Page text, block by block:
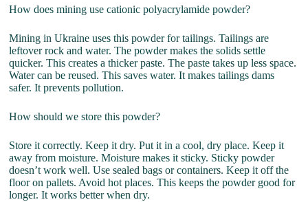
How does mining use cationic polyacrylamide powder?
Mining in Ukraine uses this powder for tailings. Tailings are
leftover rock and water. The powder makes the solids settle
quicker. This creates a thicker paste. The paste takes up less space.
Water can be reused. This saves water. It makes tailings dams
safer. It prevents pollution.
How should we store this powder?
Store it correctly. Keep it dry. Put it in a cool, dry place. Keep it
away from moisture. Moisture makes it sticky. Sticky powder
doesn’t work well. Use sealed bags or containers. Keep it off the
floor on pallets. Avoid hot places. This keeps the powder good for
longer. It works better when dry.